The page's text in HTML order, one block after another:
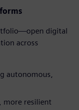
digital
across
autonomous,
more resilient